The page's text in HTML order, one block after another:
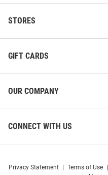
STORES
GIFT CARDS
OUR COMPANY
CONNECT WITH US
Privacy Statement Terms of Use